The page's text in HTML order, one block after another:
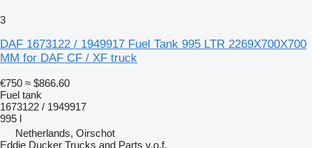
3
DAF 1673122 / 1949917 Fuel Tank 995 LTR 2269X700X700
MM for DAF CF / XF truck
€750 ≈ $866.60
Fuel tank
1673122 / 1949917
995 l
Netherlands, Oirschot
Eddie Ducker Trucks and Parts v.o.f.